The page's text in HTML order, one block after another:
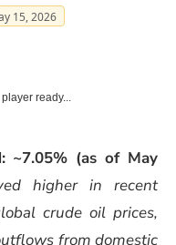
15, 2026
player ready...
~7.05% (as of May
higher in recent
crude oil prices,
from domestic